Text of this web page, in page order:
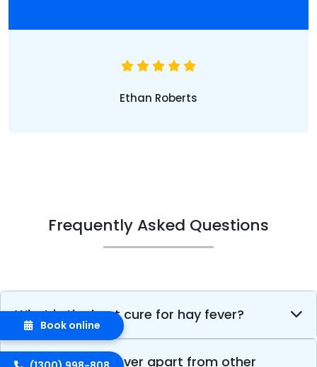
Ethan Roberts
Frequently Asked Questions
What is the best cure for hay fever?
What sets hay fever apart from other
Book online